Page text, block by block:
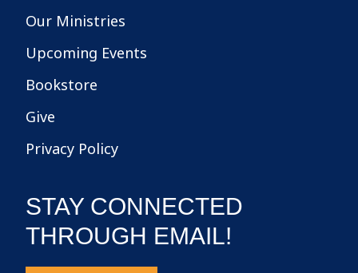
Our Ministries
Upcoming Events
Bookstore
Give
Privacy Policy
STAY CONNECTED
THROUGH EMAIL!